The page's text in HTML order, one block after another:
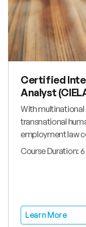
Certified
Analyst
With multinational
transnational
employment law
jurisdictions, the
knowledge and
understanding.
Course Duration:
Learn More